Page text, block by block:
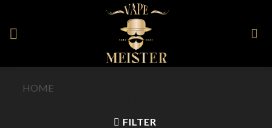
content
HOME
FILTER